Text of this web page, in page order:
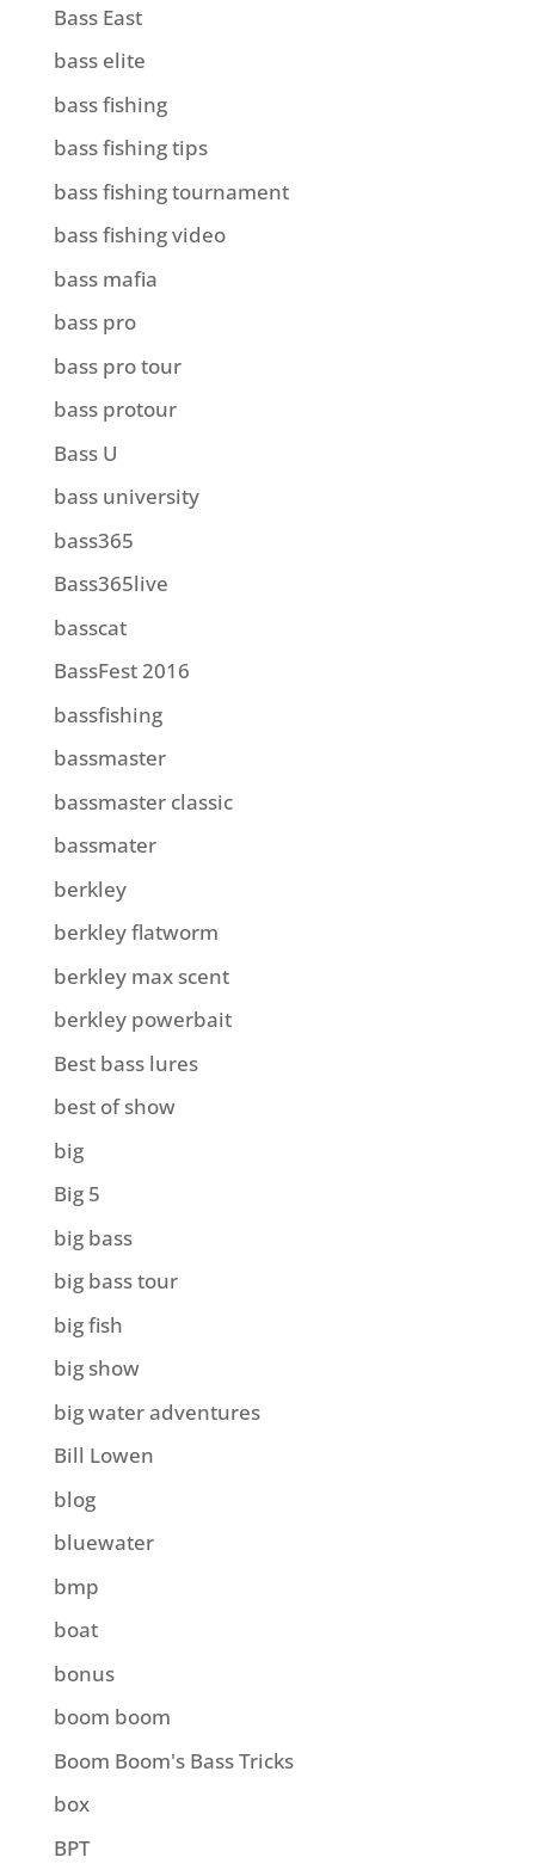
Bass East
bass elite
bass fishing
bass fishing tips
bass fishing tournament
bass fishing video
bass mafia
bass pro
bass pro tour
bass protour
Bass U
bass university
bass365
Bass365live
basscat
BassFest 2016
bassfishing
bassmaster
bassmaster classic
bassmater
berkley
berkley flatworm
berkley max scent
berkley powerbait
Best bass lures
best of show
big
Big 5
big bass
big bass tour
big fish
big show
big water adventures
Bill Lowen
blog
bluewater
bmp
boat
bonus
boom boom
Boom Boom's Bass Tricks
box
BPT